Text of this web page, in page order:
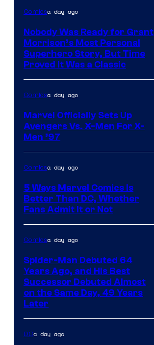
Comicsa day ago
Nobody Was Ready for Grant
Morrison’s Most Personal
Superhero Story, But Time
Proved It Was a Classic
Comicsa day ago
Marvel Officially Sets Up
Avengers Vs. X-Men For X-
Men ’97
Comicsa day ago
5 Ways Marvel Comics Is
Better Than DC, Whether
Fans Admit It or Not
Comicsa day ago
Spider-Man Debuted 64
Years Ago, and His Best
Successor Debuted Almost
on the Same Day, 49 Years
Later
DCa day ago